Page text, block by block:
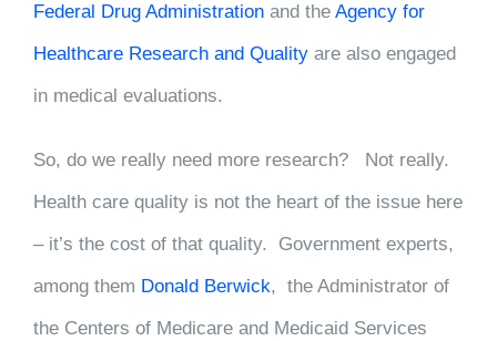
Federal Drug Administration and the Agency for
Healthcare Research and Quality are also engaged
in medical evaluations.
So, do we really need more research? Not really.
Health care quality is not the heart of the issue here
– it’s the cost of that quality. Government experts,
among them Donald Berwick, the Administrator of
the Centers of Medicare and Medicaid Services